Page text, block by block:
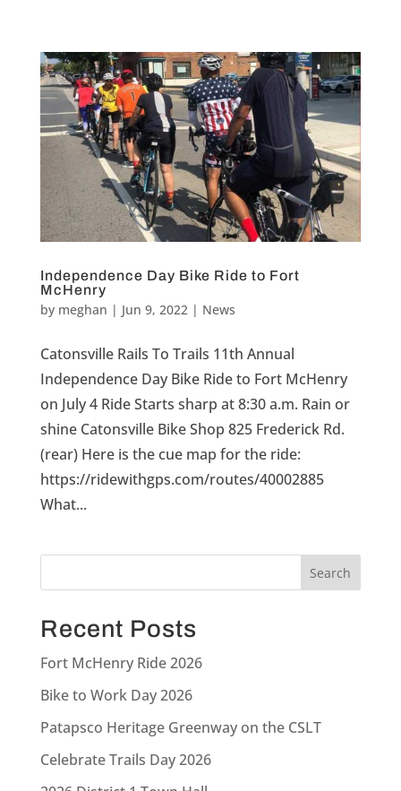
Independence Day Bike Ride to Fort
McHenry
by meghan | Jun 9, 2022| News
Catonsville Rails To Trails 11th Annual
Independence Day Bike Ride to Fort McHenry
on July 4 Ride Starts sharp at 8:30 a.m. Rain or
shine Catonsville Bike Shop 825 Frederick Rd.
(rear) Here is the cue map for the ride:
https://ridewithgps.com/routes/40002885
What...
Recent Posts
Fort McHenry Ride 2026
Bike to Work Day 2026
Patapsco Heritage Greenway on the CSLT
Celebrate Trails Day 2026